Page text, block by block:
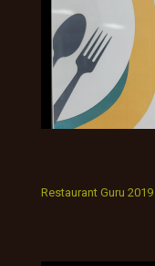
Restaurant Guru 2019